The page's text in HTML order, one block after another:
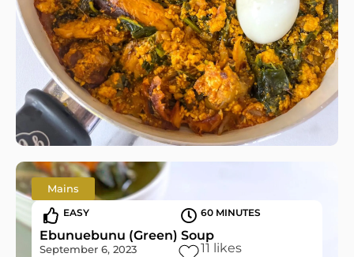
Mains
EASY
60 MINUTES
Ebunuebunu (Green) Soup
September 6, 2023 11 likes